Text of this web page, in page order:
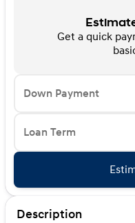
Get a quick
Down Payment
Loan Term
Description